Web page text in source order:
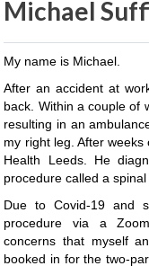
Michael
My name is Michael.
After an accident at
back. Within a couple of
resulting in an
my right leg. After
Health Leeds. He
procedure called a spinal
Due to Covid-19 and
procedure via a
concerns that myself
booked in for the two-